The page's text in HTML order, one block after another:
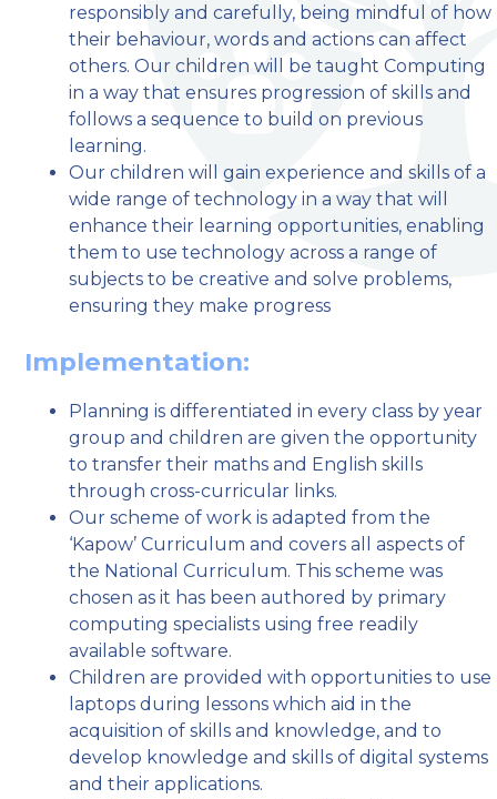
Love, Learn and Grow Together
responsibly and carefully, being mindful of how
their behaviour, words and actions can affect
others. Our children will be taught Computing
in a way that ensures progression of skills and
follows a sequence to build on previous
learning.
Our children will gain experience and skills of a
wide range of technology in a way that will
enhance their learning opportunities, enabling
them to use technology across a range of
subjects to be creative and solve problems,
ensuring they make progress
Implementation:
Planning is differentiated in every class by year
group and children are given the opportunity
to transfer their maths and English skills
through cross-curricular links.
Our scheme of work is adapted from the
‘Kapow’ Curriculum and covers all aspects of
the National Curriculum. This scheme was
chosen as it has been authored by primary
computing specialists using free readily
available software.
Children are provided with opportunities to use
laptops during lessons which aid in the
acquisition of skills and knowledge, and to
develop knowledge and skills of digital systems
and their applications.